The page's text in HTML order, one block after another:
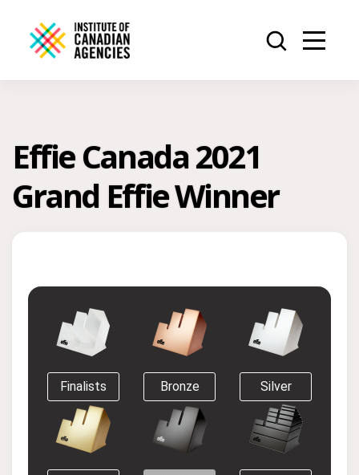
Effie Canada 2021
Grand Effie Winner
Finalists Bronze Silver